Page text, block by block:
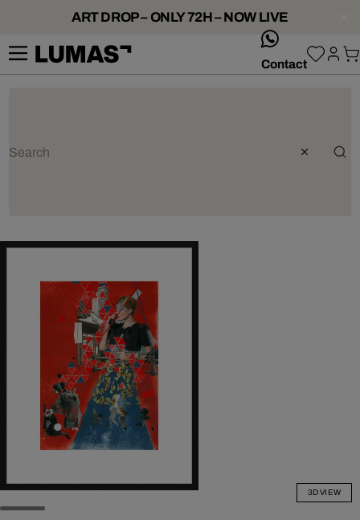
ART DROP – ONLY 72H – NOW LIVE
Contact
3D VIEW